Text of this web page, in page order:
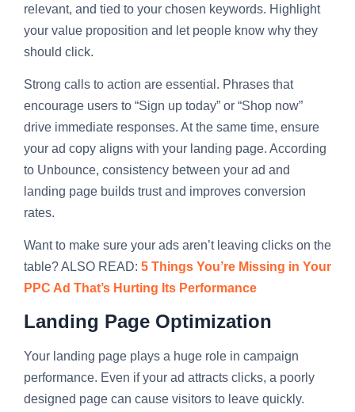
relevant, and tied to your chosen keywords. Highlight
your value proposition and let people know why they
should click.
Strong calls to action are essential. Phrases that
encourage users to “Sign up today” or “Shop now”
drive immediate responses. At the same time, ensure
your ad copy aligns with your landing page. According
to Unbounce, consistency between your ad and
landing page builds trust and improves conversion
rates.
Want to make sure your ads aren’t leaving clicks on the
table? ALSO READ: 5 Things You’re Missing in Your
PPC Ad That’s Hurting Its Performance
Landing Page Optimization
Your landing page plays a huge role in campaign
performance. Even if your ad attracts clicks, a poorly
designed page can cause visitors to leave quickly.